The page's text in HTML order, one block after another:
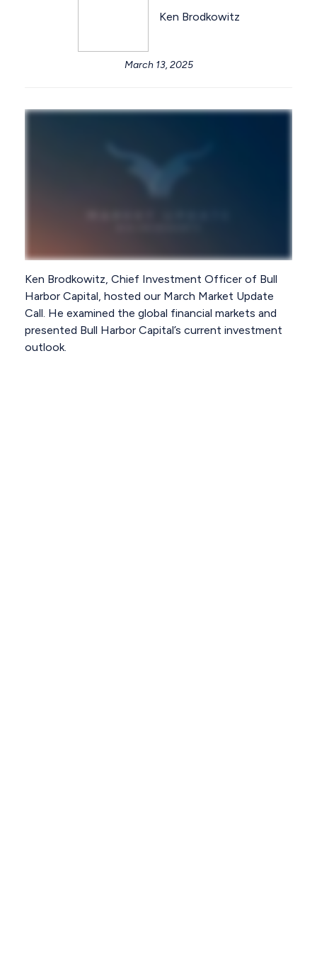
Ken Brodkowitz
March 13, 2025
Ken Brodkowitz, Chief Investment Officer of Bull
Harbor Capital, hosted our March Market Update
Call. He examined the global financial markets and
presented Bull Harbor Capital’s current investment
outlook.